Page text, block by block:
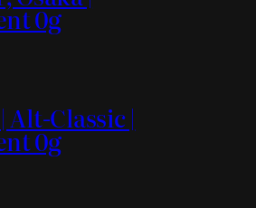
0g
Alt-Classic |
0g